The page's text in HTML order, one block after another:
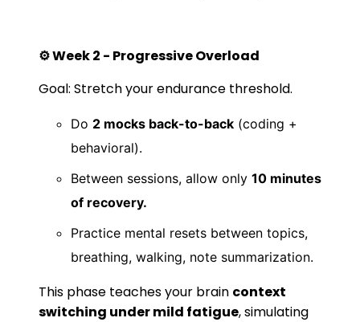
⚙️ Week 2 - Progressive Overload
Goal: Stretch your endurance threshold.
Do 2 mocks back-to-back (coding +
behavioral).
Between sessions, allow only 10 minutes
of recovery.
Practice mental resets between topics,
breathing, walking, note summarization.
This phase teaches your brain context
switching under mild fatigue, simulating